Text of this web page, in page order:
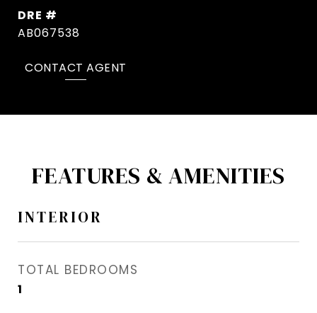
DRE #
AB067538
CONTACT AGENT
FEATURES & AMENITIES
INTERIOR
TOTAL BEDROOMS
1